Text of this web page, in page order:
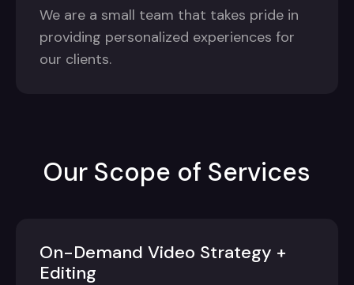
We are a small team that takes pride in
providing personalized experiences for
our clients.
Our Scope of Services
On-Demand Video Strategy +
Editing